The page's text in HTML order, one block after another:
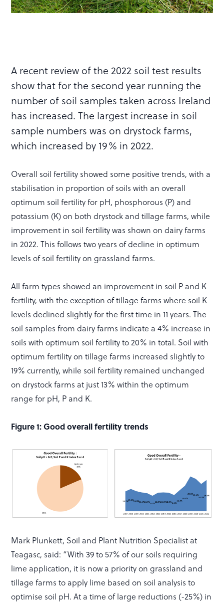
A recent review of the 2022 soil test results
show that for the second year running the
number of soil samples taken across Ireland
has increased. The largest increase in soil
sample numbers was on drystock farms,
which increased by 19% in 2022.
Overall soil fertility showed some positive trends, with a
stabilisation in proportion of soils with an overall
optimum soil fertility for pH, phosphorous (P) and
potassium (K) on both drystock and tillage farms, while
improvement in soil fertility was shown on dairy farms
in 2022. This follows two years of decline in optimum
levels of soil fertility on grassland farms.
All farm types showed an improvement in soil P and K
fertility, with the exception of tillage farms where soil K
levels declined slightly for the first time in 11 years. The
soil samples from dairy farms indicate a 4% increase in
soils with optimum soil fertility to 20% in total. Soil with
optimum fertility on tillage farms increased slightly to
19% currently, while soil fertility remained unchanged
on drystock farms at just 13% within the optimum
range for pH, P and K.
Figure 1: Good overall fertility trends
Mark Plunkett, Soil and Plant Nutrition Specialist at
Teagasc, said: “With 39 to 57% of our soils requiring
lime application, it is now a priority on grassland and
tillage farms to apply lime based on soil analysis to
optimise soil pH. At a time of large reductions (-25%) in